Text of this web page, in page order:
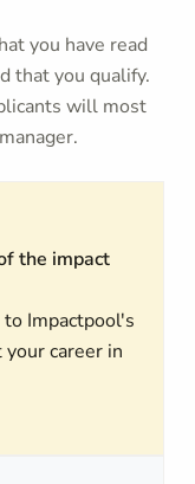
you have read
that you qualify.
will most
the impact
to Impactpool's
career in